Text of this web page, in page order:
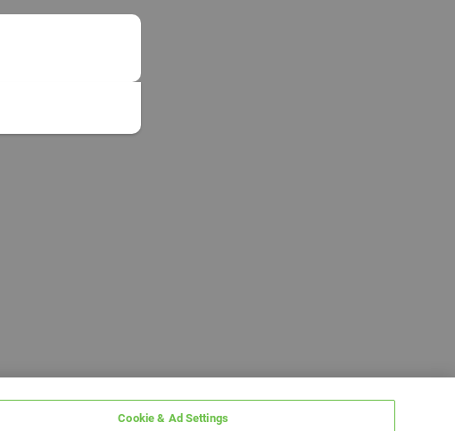
Cookie & Ad Settings